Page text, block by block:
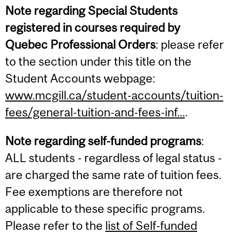
Note regarding Special Students
registered in courses required by
Quebec Professional Orders: please refer
to the section under this title on the
Student Accounts webpage:
www.mcgill.ca/student-accounts/tuition-
fees/general-tuition-and-fees-inf....
Note regarding self-funded programs:
ALL students - regardless of legal status -
are charged the same rate of tuition fees.
Fee exemptions are therefore not
applicable to these specific programs.
Please refer to the list of Self-funded